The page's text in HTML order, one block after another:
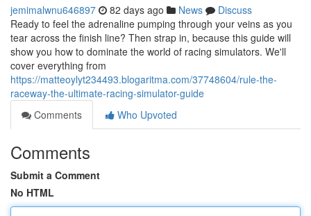
jemimalwnu646897 82 days ago News
Discuss
Ready to feel the adrenaline pumping through your veins as you
tear across the finish line? Then strap in, because this guide will
show you how to dominate the world of racing simulators. We'll
cover everything from
https://matteoylyt234493.blogaritma.com/37748604/rule-the-
raceway-the-ultimate-racing-simulator-guide
Comments
Who Upvoted
Comments
Submit a Comment
No HTML